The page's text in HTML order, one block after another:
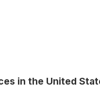
in the United